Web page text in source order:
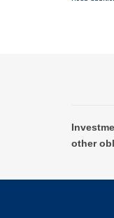
other